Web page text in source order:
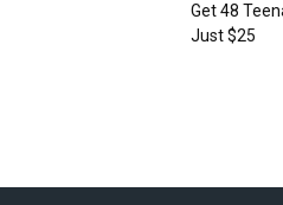
Get 48
Just $25